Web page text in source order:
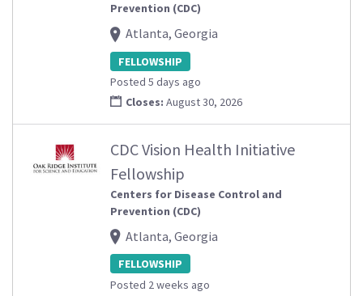
Prevention (CDC)
Atlanta, Georgia
FELLOWSHIP
Posted 5 days ago
Closes: August 30, 2026
CDC Vision Health Initiative
Fellowship
Centers for Disease Control and
Prevention (CDC)
Atlanta, Georgia
FELLOWSHIP
Posted 2 weeks ago